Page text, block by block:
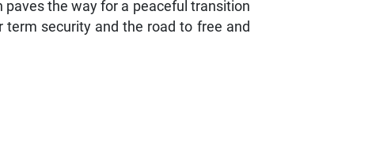
security and the road to free and